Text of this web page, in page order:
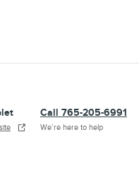
Call 765-205-6991
We’re here to help